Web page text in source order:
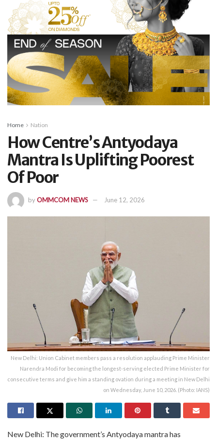
Home Nation
How Centre’s Antyodaya
Mantra Is Uplifting Poorest
Of Poor
byOMMCOM NEWS June 12, 2026
New Delhi: Union Cabinet members pass a resolution applauding Prime Minister
Narendra Modi for becoming the longest-serving elected Prime Minister for
consecutive terms and give him a standing ovation during a meeting in New Delhi
on Wednesday, June 10, 2026. (Photo: IANS)
New Delhi: The government’s Antyodaya mantra has